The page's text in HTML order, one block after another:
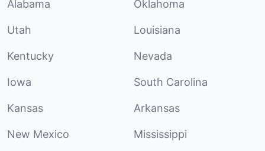
Alabama Oklahoma
Utah Louisiana
Kentucky Nevada
Iowa South Carolina
Kansas Arkansas
New Mexico Mississippi